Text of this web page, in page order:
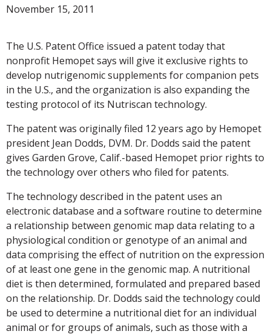
November 15, 2011
The U.S. Patent Office issued a patent today that
nonprofit Hemopet says will give it exclusive rights to
develop nutrigenomic supplements for companion pets
in the U.S., and the organization is also expanding the
testing protocol of its Nutriscan technology.
The patent was originally filed 12 years ago by Hemopet
president Jean Dodds, DVM. Dr. Dodds said the patent
gives Garden Grove, Calif.-based Hemopet prior rights to
the technology over others who filed for patents.
The technology described in the patent uses an
electronic database and a software routine to determine
a relationship between genomic map data relating to a
physiological condition or genotype of an animal and
data comprising the effect of nutrition on the expression
of at least one gene in the genomic map. A nutritional
diet is then determined, formulated and prepared based
on the relationship. Dr. Dodds said the technology could
be used to determine a nutritional diet for an individual
animal or for groups of animals, such as those with a